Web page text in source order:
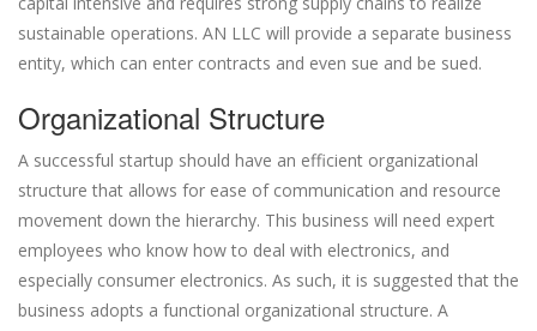
sustainable operations. AN LLC will provide a separate business
entity, which can enter contracts and even sue and be sued.
Organizational Structure
A successful startup should have an efficient organizational
structure that allows for ease of communication and resource
movement down the hierarchy. This business will need expert
employees who know how to deal with electronics, and
especially consumer electronics. As such, it is suggested that the
business adopts a functional organizational structure. A